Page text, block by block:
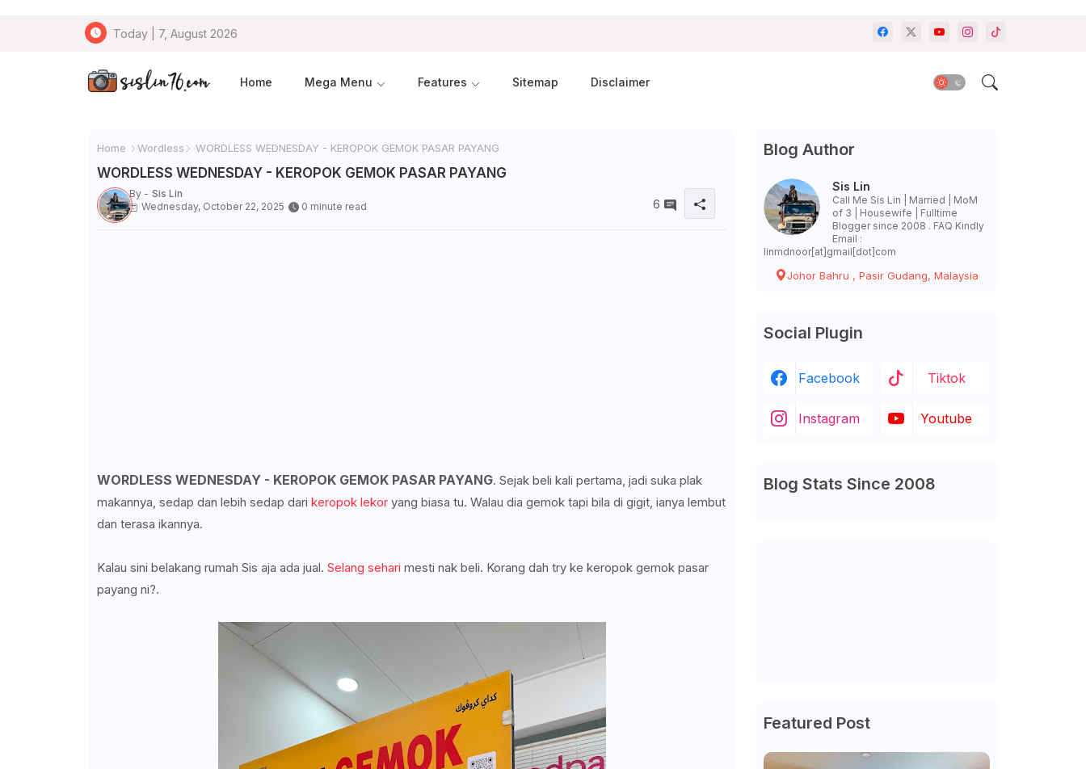
Today | 7, August 2026
Home Mega Menu Features Sitemap Disclaimer
Home Wordless WORDLESS WEDNESDAY - KEROPOK GEMOK PASAR PAYANG
WORDLESS WEDNESDAY - KEROPOK GEMOK PASAR PAYANG
By - Sis Lin
Wednesday, October 22, 2025
0 minute read 6
WORDLESS WEDNESDAY - KEROPOK GEMOK PASAR PAYANG. Sejak beli kali pertama, jadi suka plak
makannya, sedap dan lebih sedap dari keropok lekoryang biasa tu. Walau dia gemok tapi bila di gigit, ianya lembut
dan terasa ikannya.
Kalau sini belakang rumah Sis aja ada jual. Selang sehari mesti nak beli. Korang dah try ke keropok gemok pasar
payang ni?.
Blog Author
Sis Lin
Call Me Sis Lin | Married | MoM
of 3 | Housewife | Fulltime
Blogger since 2008 . FAQ Kindly
Email :
linmdnoor[at]gmail[dot]com
Johor Bahru , Pasir Gudang, Malaysia
Social Plugin
Facebook Tiktok
Instagram Youtube
Blog Stats Since 2008
Featured Post